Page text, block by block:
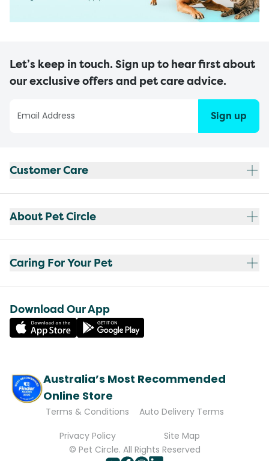
Let’s keep in touch. Sign up to hear first about
our exclusive offers and pet care advice.
Sign up
Customer Care
About Pet Circle
Caring For Your Pet
Download Our App
Australia’s Most Recommended
Online Store
Terms & Conditions
Auto Delivery Terms
Privacy Policy
Site Map
© Pet Circle. All Rights Reserved